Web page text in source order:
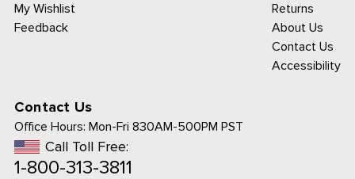
My Wishlist
Feedback
Returns
About Us
Contact Us
Accessibility
Contact Us
Office Hours: Mon-Fri 830AM-500PM PST
Call Toll Free:
1-800-313-3811